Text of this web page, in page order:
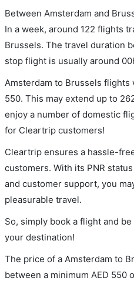
Between Amsterdam and
In a week, around 122 flights
Brussels. The travel duration
stop flight is usually around
Amsterdam to Brussels flights
550. This may extend up to
enjoy a number of domestic
for Cleartrip customers!
Cleartrip ensures a hassle-
customers. With its PNR
and customer support, you
pleasurable travel.
So, simply book a flight and
your destination!
The price of a Amsterdam to
between a minimum AED 550